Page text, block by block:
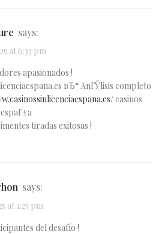
says:
at 6:33 pm
apasionados !
вЂ“ AnГЎlisis completo
casinos
tiradas exitosas !
says:
at 1:25 pm
del desafío !